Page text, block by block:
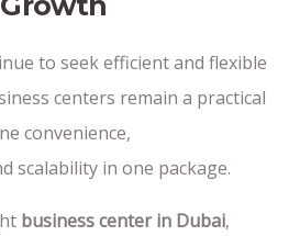
to seek efficient and flexible
centers remain a practical
convenience,
scalability in one package.
business center in Dubai,